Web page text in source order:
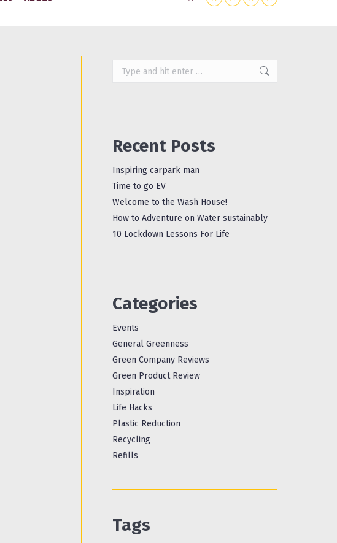
X
window
Instagram
window
Facebook
new
window
YouTube
window
Recent Posts
Inspiring carpark man
Time to go EV
Welcome to the Wash House!
How to Adventure on Water sustainably
10 Lockdown Lessons For Life
Categories
Events
General Greenness
Green Company Reviews
Green Product Review
Inspiration
Life Hacks
Plastic Reduction
Recycling
Refills
Tags